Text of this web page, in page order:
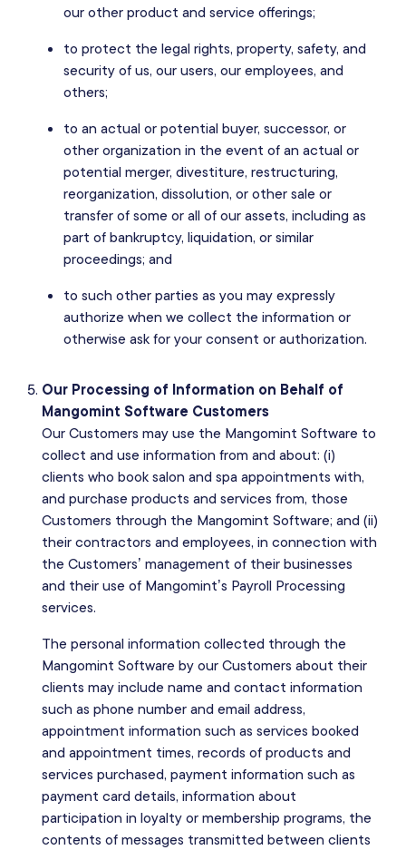
our other product and service offerings;
to protect the legal rights, property, safety, and
security of us, our users, our employees, and
others;
to an actual or potential buyer, successor, or
other organization in the event of an actual or
potential merger, divestiture, restructuring,
reorganization, dissolution, or other sale or
transfer of some or all of our assets, including as
part of bankruptcy, liquidation, or similar
proceedings; and
to such other parties as you may expressly
authorize when we collect the information or
otherwise ask for your consent or authorization.
Our Processing of Information on Behalf of
Mangomint Software Customers
Our Customers may use the Mangomint Software to
collect and use information from and about: (i)
clients who book salon and spa appointments with,
and purchase products and services from, those
Customers through the Mangomint Software; and (ii)
their contractors and employees, in connection with
the Customers’ management of their businesses
and their use of Mangomint’s Payroll Processing
services.
The personal information collected through the
Mangomint Software by our Customers about their
clients may include name and contact information
such as phone number and email address,
appointment information such as services booked
and appointment times, records of products and
services purchased, payment information such as
payment card details, information about
participation in loyalty or membership programs, the
contents of messages transmitted between clients